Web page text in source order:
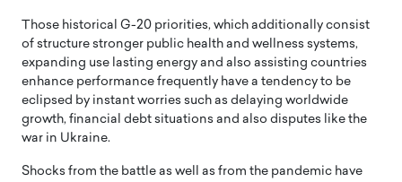
Those historical G-20 priorities, which additionally consist
of structure stronger public health and wellness systems,
expanding use lasting energy and also assisting countries
enhance performance frequently have a tendency to be
eclipsed by instant worries such as delaying worldwide
growth, financial debt situations and also disputes like the
war in Ukraine.
Shocks from the battle as well as from the pandemic have